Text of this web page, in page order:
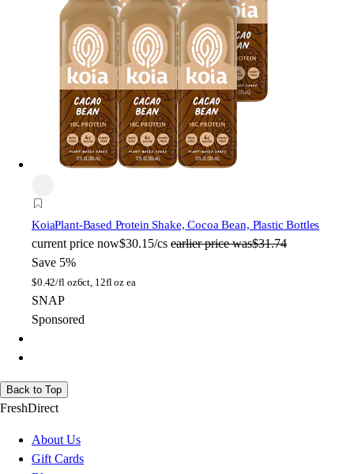
KoiaPlant-Based Protein Shake, Cocoa Bean, Plastic Bottles
current price now$30.15/cs earlier price was$31.74
Save 5%
$0.42/fl oz6ct, 12fl oz ea
SNAP
Sponsored
Back to Top
FreshDirect
About Us
Gift Cards